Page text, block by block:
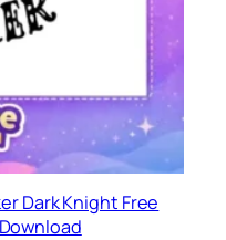
Dark Knight Free